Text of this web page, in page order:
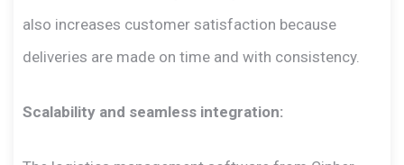
also increases customer satisfaction because
deliveries are made on time and with consistency.
Scalability and seamless integration: